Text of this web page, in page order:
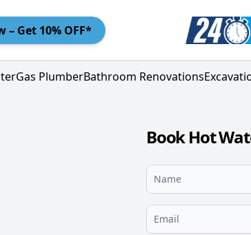
– Get 10% OFF*
Gas PlumberBathroom Renovations
Book Hot